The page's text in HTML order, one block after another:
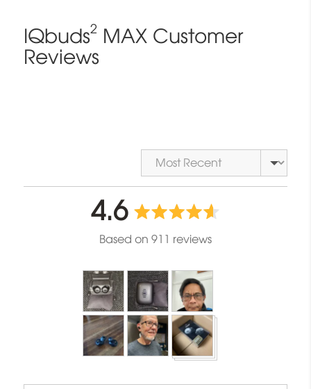
IQbuds2 MAX Customer
Reviews
Sort by
average
rating
4.6out
of
5
Based on 911 reviews
Customer
photos
and
videos